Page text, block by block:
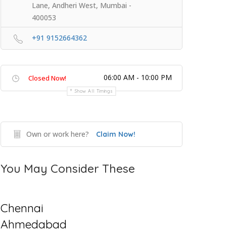
Lane, Andheri West, Mumbai -
400053
+91 9152664362
Closed Now! 06:00 AM - 10:00 PM
Show All Timings
Own or work here? Claim Now!
You May Consider These
Chennai
Ahmedabad